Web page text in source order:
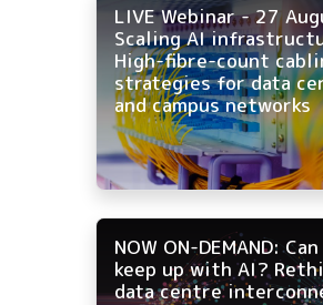
LIVE Webinar - 27
Scaling AI
High-fibre-count
strategies for data
and campus networks
NOW ON-DEMAND:
keep up with AI?
data centre